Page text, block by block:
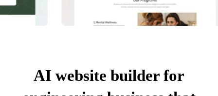
AI website builder for